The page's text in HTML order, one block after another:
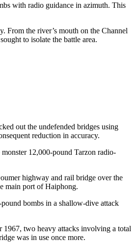
with radio guidance in azimuth. This
From the river’s mouth on the Channel
to isolate the battle area.
out the undefended bridges using
reduction in accuracy.
12,000-pound Tarzon radio-
highway and rail bridge over the
main port of Haiphong.
bombs in a shallow-dive attack
1967, two heavy attacks involving a total
was in use once more.